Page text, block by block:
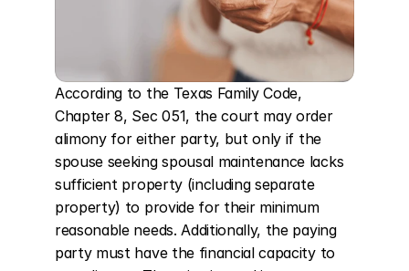
According to the Texas Family Code,
Chapter 8, Sec 051, the court may order
alimony for either party, but only if the
spouse seeking spousal maintenance lacks
sufficient property (including separate
property) to provide for their minimum
reasonable needs. Additionally, the paying
party must have the financial capacity to